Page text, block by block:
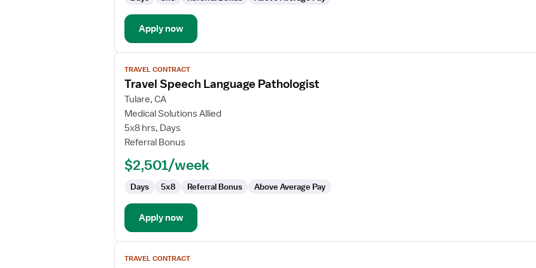
Apply now
View
job
details
for
Travel
Speech
Language
TRAVEL CONTRACT
Travel Speech Language Pathologist
Tulare, CA
Medical Solutions Allied
5x8 hrs, Days
Referral Bonus
$2,501/week
Days 5x8 Referral Bonus Above Average Pay
Apply now
View
jobTRAVEL CONTRACT